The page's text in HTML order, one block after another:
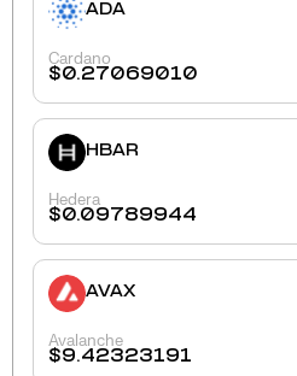
ADA
Cardano
$0.27069010
HBAR
Hedera
$0.09789944
AVAX
Avalanche
$9.42323191